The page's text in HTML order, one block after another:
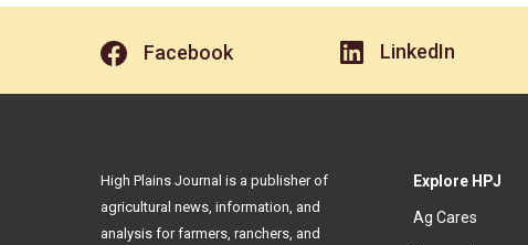
Facebook LinkedIn
Explore HPJ
Ag Cares
High Plains Journal is a publisher of
agricultural news, information, and
analysis for farmers, ranchers, and